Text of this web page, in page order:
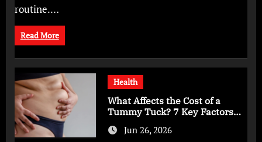
routine.…
Read More
Health
What Affects the Cost of a
Tummy Tuck? 7 Key Factors
You Should Know
Jun 26, 2026